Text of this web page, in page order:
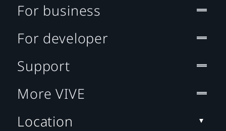
For business
For developer
Support
More VIVE
Location